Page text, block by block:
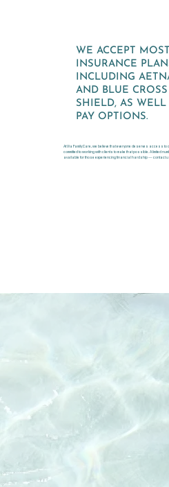
WE ACCEPT
INSURANCE
INCLUDING
AND BLUE
SHIELD, AS WELL
PAY OPTIONS.
At Via Family Care, we believe that everyone deserves access to
committed to working with clients to make that possible. A limited
available for those experiencing financial hardship — contact